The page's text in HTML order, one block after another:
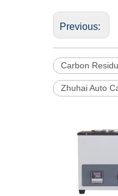
Previous:
Carbon
Zhuhai Auto